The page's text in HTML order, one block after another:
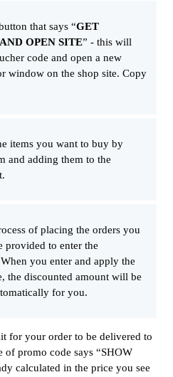
that says “GET
OPEN SITE” - this will
code and open a new
window on the shop site. Copy
items you want to buy by
and adding them to the
of placing the orders you
provided to enter the
you enter and apply the
the discounted amount will be
for you.
for your order to be delivered to
of promo code says “SHOW
calculated in the price you see